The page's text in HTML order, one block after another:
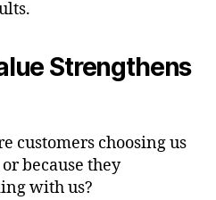
Strengthens
customers choosing us
because they
with us?